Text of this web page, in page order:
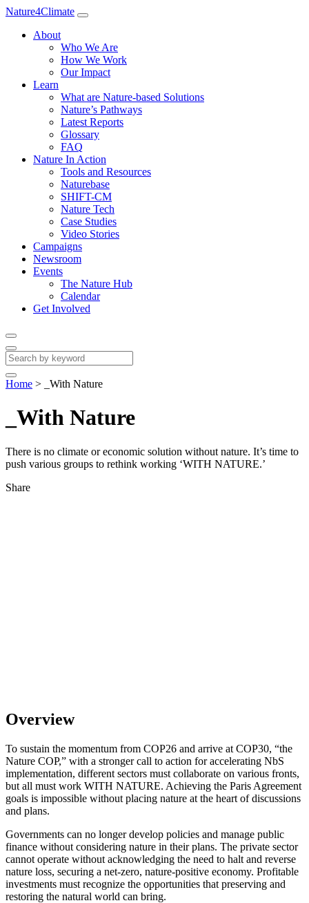
Nature4Climate
About
Who We Are
How We Work
Our Impact
Learn
What are Nature-based Solutions
Nature’s Pathways
Latest Reports
Glossary
FAQ
Nature In Action
Tools and Resources
Naturebase
SHIFT-CM
Nature Tech
Case Studies
Video Stories
Campaigns
Newsroom
Events
The Nature Hub
Calendar
Get Involved
Home > _With Nature
_With Nature
There is no climate or economic solution without nature. It’s time to
push various groups to rethink working ‘WITH NATURE.’
Share
Overview
To sustain the momentum from COP26 and arrive at COP30, “the
Nature COP,” with a stronger call to action for accelerating NbS
implementation, different sectors must collaborate on various fronts,
but all must work WITH NATURE. Achieving the Paris Agreement
goals is impossible without placing nature at the heart of discussions
and plans.
Governments can no longer develop policies and manage public
finance without considering nature in their plans. The private sector
cannot operate without acknowledging the need to halt and reverse
nature loss, securing a net-zero, nature-positive economy. Profitable
investments must recognize the opportunities that preserving and
restoring the natural world can bring.